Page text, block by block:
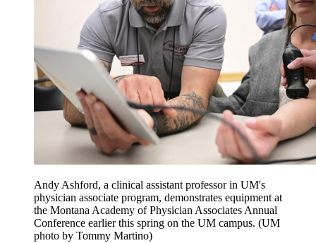
Andy Ashford, a clinical assistant professor in UM's
physician associate program, demonstrates equipment at
the Montana Academy of Physician Associates Annual
Conference earlier this spring on the UM campus. (UM
photo by Tommy Martino)